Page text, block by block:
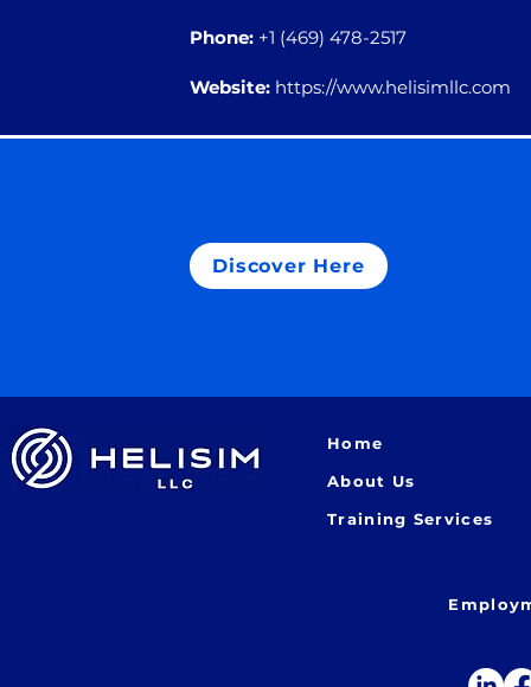
Phone: +1 (469) 478-2517
Website: https://www.helisimllc.com
Discover Here
Home
About Us
Training Services